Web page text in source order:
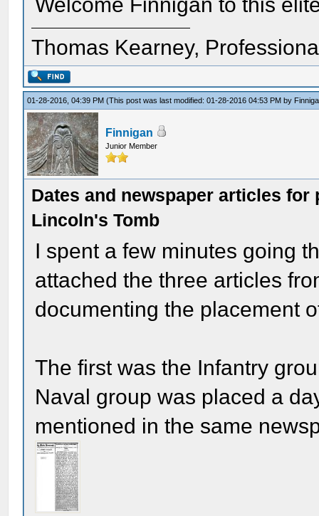
Thomas Kearney,
01-28-2016, 04:39 PM(This post was last modified: 01-28-2016 04:53 PM by
Finnigan
Junior Member
Dates and newspaper articles
Lincoln's Tomb
I spent a few minutes going
attached the three articles
documenting the placement
The first was the Infantry
Naval group was placed a
mentioned in the same